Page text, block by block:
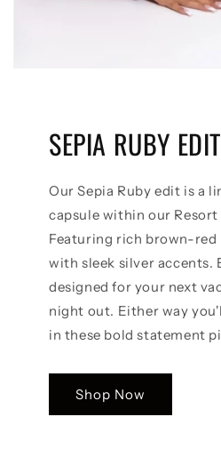
SEPIA RUBY EDIT
Our Sepia Ruby edit is a
capsule within our
Featuring rich brown-red
with sleek silver accents.
designed for your next
night out. Either way
in these bold statement
Shop Now